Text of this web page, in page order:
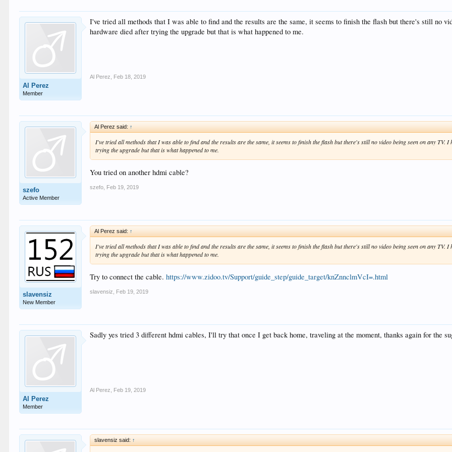
Al Perez
Member
I've tried all methods that I was able to find and the results are the same, it seems to finish the flash but there's still no
hardware died after trying the upgrade but that is what happened to me.
Al Perez Feb 18, 2019
szefo
Active Member
Al Perez said: ↑
I've tried all methods that I was able to find and the results are the same, it seems to finish the flash but there's still no video being seen on any TV.
trying the upgrade but that is what happened to me.
You tried on another hdmi cable?
szefo Feb 19, 2019
slavensiz
New Member
Al Perez said: ↑
I've tried all methods that I was able to find and the results are the same, it seems to finish the flash but there's still no video being seen on any TV.
trying the upgrade but that is what happened to me.
Try to connect the cable.https://www.zidoo.tv/Support/guide_step/guide_target/knZnnclmVcI=.html
slavensiz Feb 19, 2019
Al Perez
Member
Sadly yes tried 3 different hdmi cables, I'll try that once I get back home, traveling at the moment, thanks again for the
Al Perez Feb 19, 2019
slavensiz said: ↑